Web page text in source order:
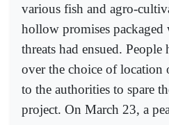
various fish and agro-
hollow promises packaged
threats had ensued.
over the choice of location
to the authorities to spare
project. On March 23, a